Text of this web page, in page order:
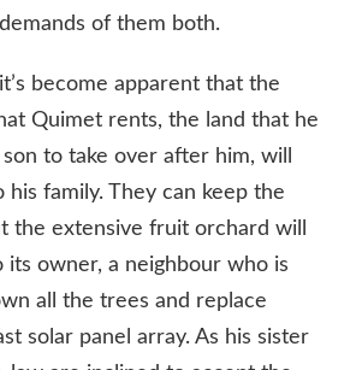
of them both.
become apparent that the
Quimet rents, the land that he
to take over after him, will
his family. They can keep the
the extensive fruit orchard will
its owner, a neighbour who is
all the trees and replace
solar panel array. As his sister